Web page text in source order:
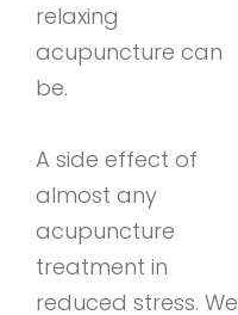
relaxing
acupuncture can
be.
A side effect of
almost any
acupuncture
treatment in
reduced stress. We